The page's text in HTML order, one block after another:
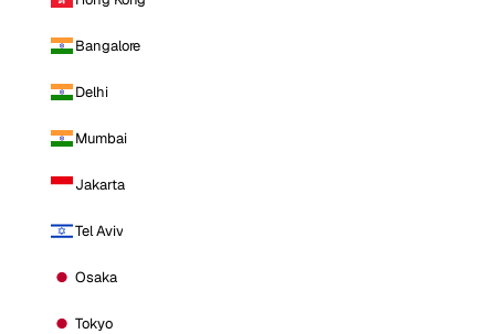
Bangalore
Delhi
Mumbai
Jakarta
Tel Aviv
Osaka
Tokyo